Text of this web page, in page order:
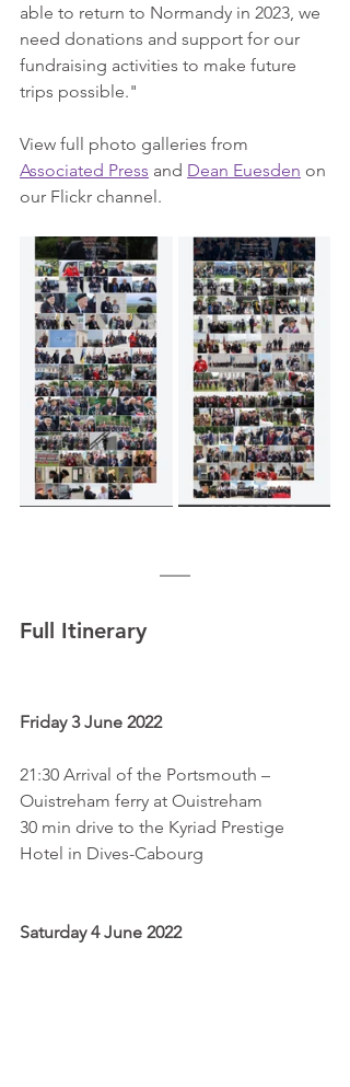
able to return to Normandy in 2023, we
need donations and support for our
fundraising activities to make future
trips possible."
View full photo galleries from
Associated Press and Dean Euesden on
our Flickr channel.
Full Itinerary
Friday 3 June 2022
21:30 Arrival of the Portsmouth –
Ouistreham ferry at Ouistreham
30 min drive to the Kyriad Prestige
Hotel in Dives-Cabourg
Saturday 4 June 2022